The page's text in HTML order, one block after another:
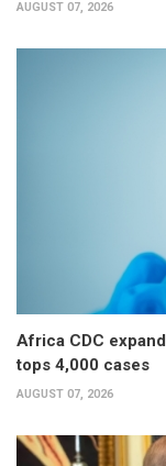
AUGUST 07, 2026
Africa CDC
tops 4,000 cases
AUGUST 07, 2026